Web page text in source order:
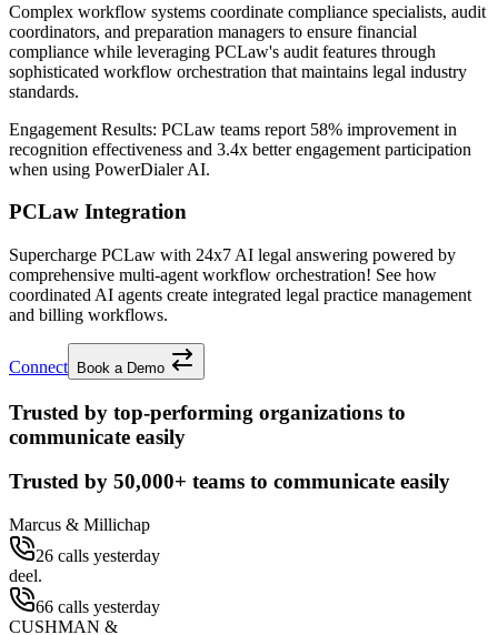
Complex workflow systems coordinate compliance specialists, audit
coordinators, and preparation managers to ensure financial
compliance while leveraging PCLaw's audit features through
sophisticated workflow orchestration that maintains legal industry
standards.
Engagement Results: PCLaw teams report 58% improvement in
recognition effectiveness and 3.4x betterengagement participation
when using PowerDialer AI.
PCLaw Integration
Supercharge PCLaw with 24x7 AI legal answering powered by
comprehensive multi-agent workflow orchestration! See how
coordinated AI agents create integrated legal practice management
and billing workflows.
Connect Book a Demo
Trusted by top-performing organizations to
communicate easily
Trusted by 50,000+ teams to communicate easily
Marcus & Millichap
26 calls yesterday
deel.
66 calls yesterday
CUSHMAN &